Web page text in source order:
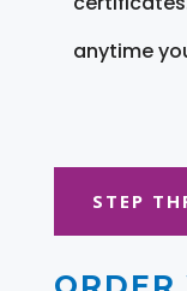
anytime
STEP